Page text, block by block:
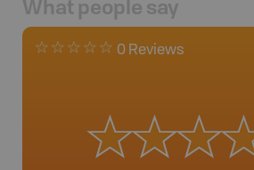
What people say
0 Reviews